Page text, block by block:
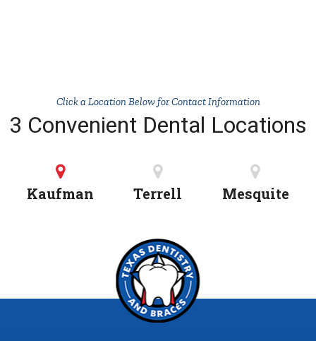
Click a Location Below for Contact Information
3 Convenient Dental Locations
Kaufman Terrell Mesquite